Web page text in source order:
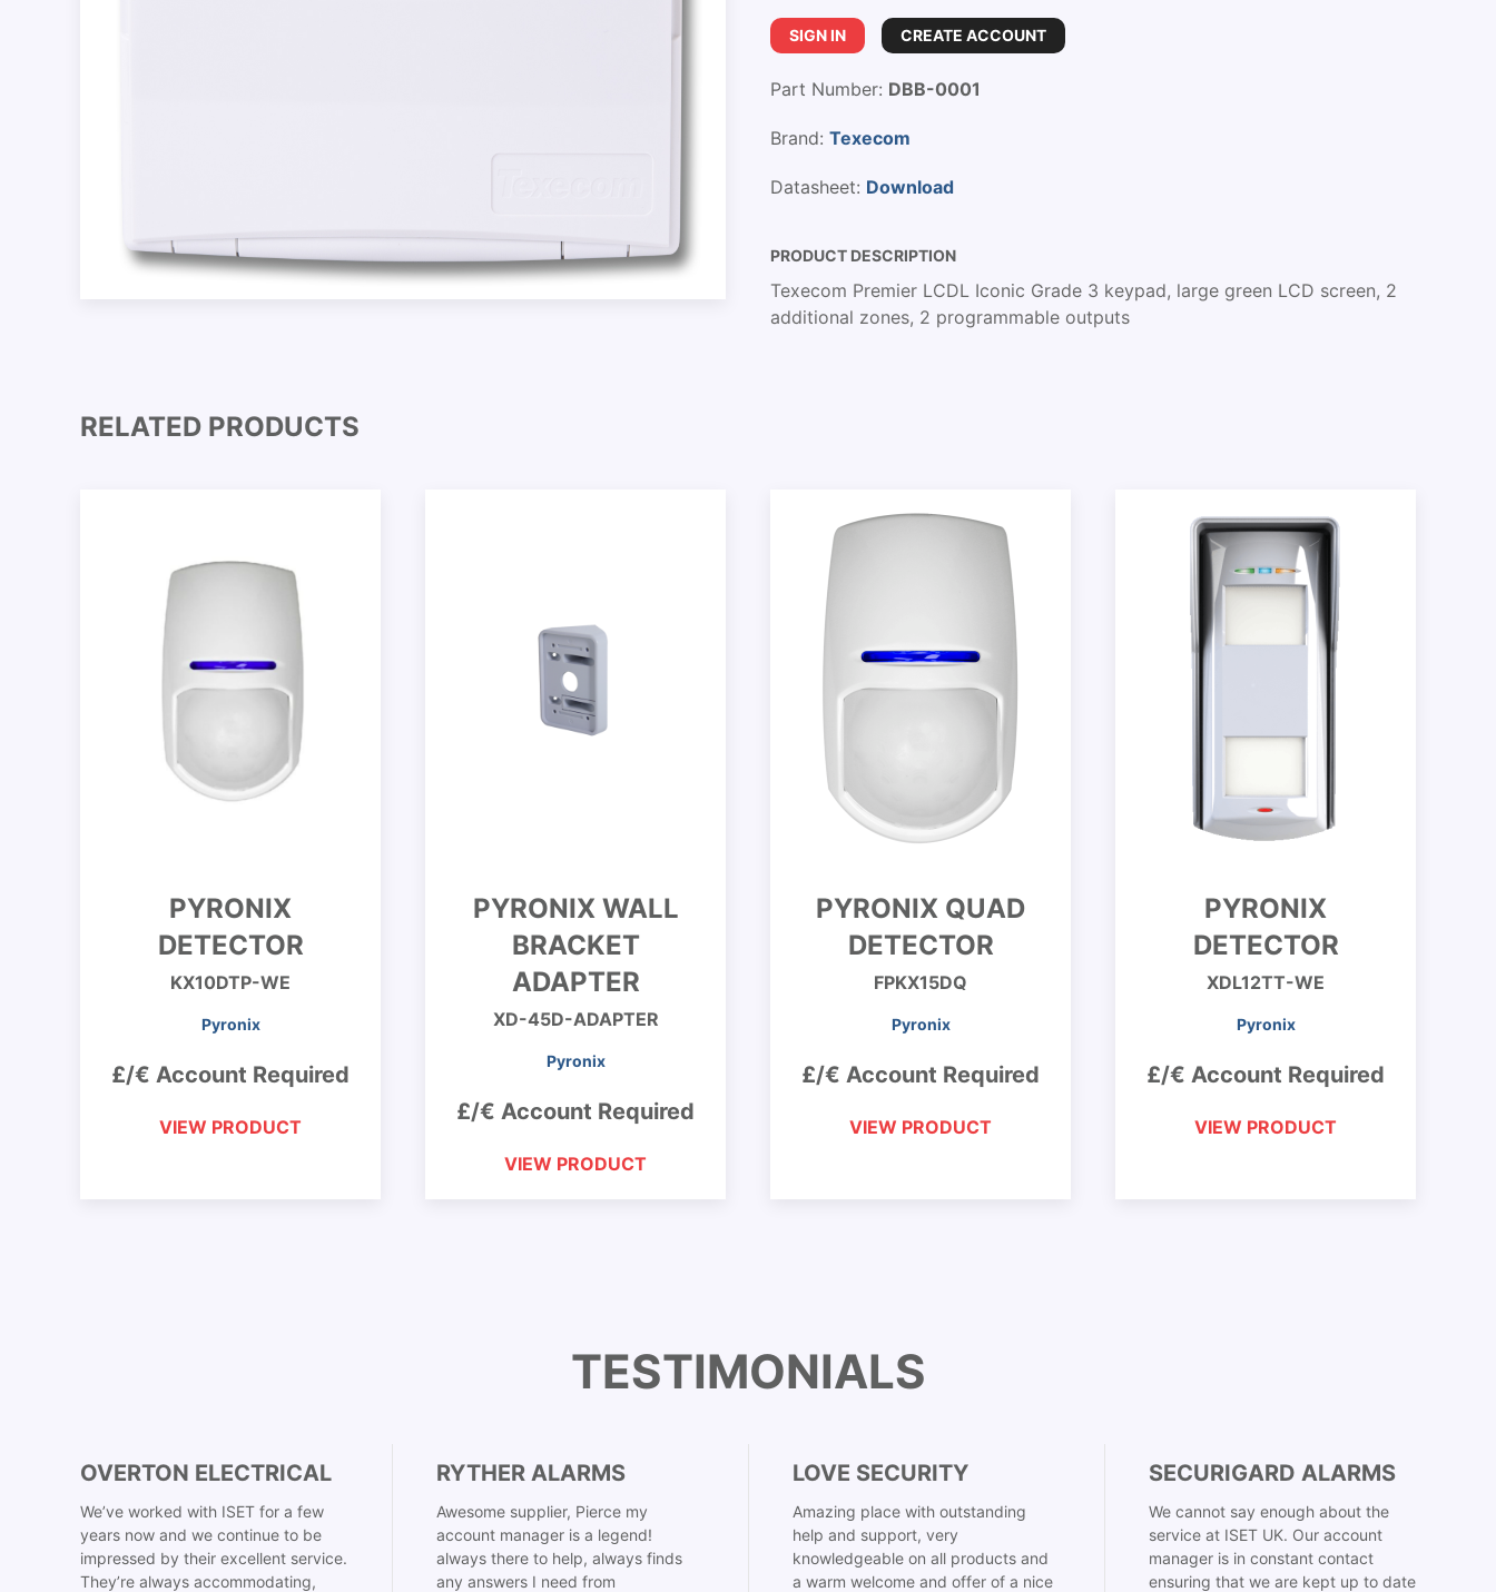
SIGN IN CREATE ACCOUNT
Part Number: DBB-0001
Brand: Texecom
Datasheet: Download
PRODUCT DESCRIPTION
Texecom Premier LCDL Iconic Grade 3 keypad, large green LCD screen, 2
additional zones, 2 programmable outputs
RELATED PRODUCTS
PYRONIX
DETECTOR
KX10DTP-WE
Pyronix
£/€ Account Required
VIEW PRODUCT
PYRONIX WALL
BRACKET
ADAPTER
XD-45D-ADAPTER
Pyronix
£/€ Account Required
VIEW PRODUCT
PYRONIX QUAD
DETECTOR
FPKX15DQ
Pyronix
£/€ Account Required
VIEW PRODUCT
PYRONIX
DETECTOR
XDL12TT-WE
Pyronix
£/€ Account Required
VIEW PRODUCT
TESTIMONIALS
OVERTON ELECTRICAL
We’ve worked with ISET for a few
years now and we continue to be
impressed by their excellent service.
They’re always accommodating,
RYTHER ALARMS
Awesome supplier, Pierce my
account manager is a legend!
always there to help, always finds
any answers I need from
LOVE SECURITY
Amazing place with outstanding
help and support, very
knowledgeable on all products and
a warm welcome and offer of a nice
SECURIGARD ALARMS
We cannot say enough about the
service at ISET UK. Our account
manager is in constant contact
ensuring that we are kept up to date